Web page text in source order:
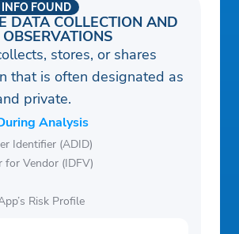
DATA COLLECTION AND
FOUND
stores, or shares
that is often designated as
private.
Analysis
Identifier (ADID)
for Vendor (IDFV)
Risk Profile